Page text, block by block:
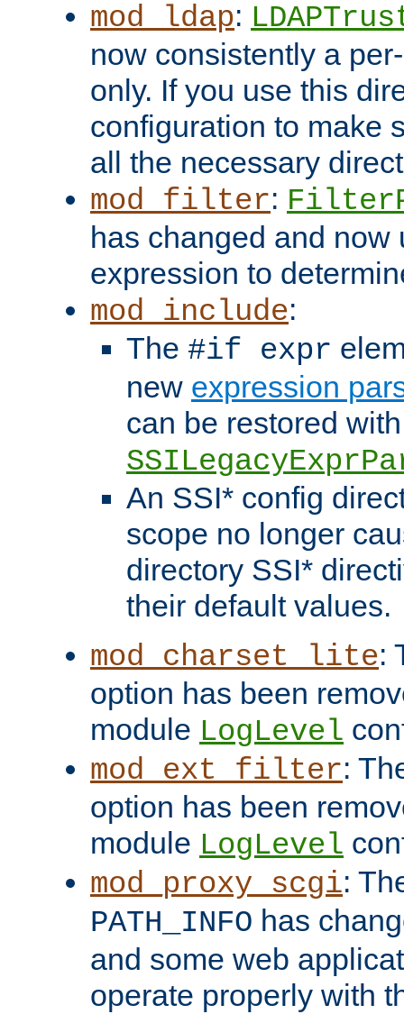
mod_ldap:
now consistently a
only. If you use this
configuration to make
all the necessary
mod_filter:
has changed and now
expression to
mod_include:
The #if expr
new expression
can be restored
An SSI* config
scope no longer
directory SSI*
their default values.
mod_charset_lite:
option has been
module LogLevel
mod_ext_filter:
option has been
module LogLevel
mod_proxy_scgi:
PATH_INFO has
and some web
operate properly with